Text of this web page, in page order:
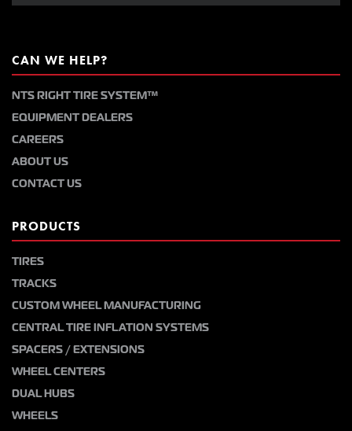
CAN WE HELP?
NTS RIGHT TIRE SYSTEM™
EQUIPMENT DEALERS
CAREERS
ABOUT US
CONTACT US
PRODUCTS
TIRES
TRACKS
CUSTOM WHEEL MANUFACTURING
CENTRAL TIRE INFLATION SYSTEMS
SPACERS / EXTENSIONS
WHEEL CENTERS
DUAL HUBS
WHEELS